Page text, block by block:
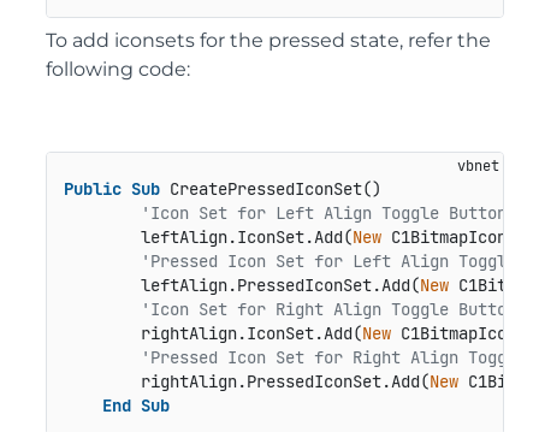
To add iconsets for the pressed state, refer the
following code:
Public Sub CreatePressedIconSet()
'Icon Set for Left Align Toggle Button
        leftAlign.IconSet.Add(
New C1BitmapIcon(
'Pressed Icon Set for Left Align Toggle
        leftAlign.PressedIconSet.Add(
New
'Icon Set for Right Align Toggle Button
        rightAlign.IconSet.Add(
New C1BitmapIcon(
'Pressed Icon Set for Right Align Toggle
        rightAlign.PressedIconSet.Add(
New
End Sub